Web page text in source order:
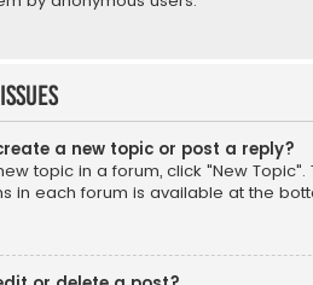
a new topic or post a reply?
topic in a forum, click "New
in each forum is available at the